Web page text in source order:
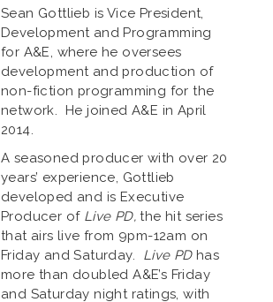
Sean Gottlieb is Vice President,
Development and Programming
for A&E, where he oversees
development and production of
non-fiction programming for the
network. He joined A&E in April
2014.
A seasoned producer with over 20
years’ experience, Gottlieb
developed and is Executive
Producer of Live PD, the hit series
that airs live from 9pm-12am on
Friday and Saturday. Live PDhas
more than doubled A&E’s Friday
and Saturday night ratings, with